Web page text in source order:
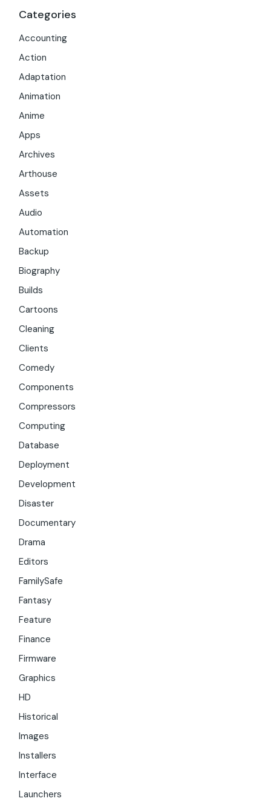
Categories
Accounting
Action
Adaptation
Animation
Anime
Apps
Archives
Arthouse
Assets
Audio
Automation
Backup
Biography
Builds
Cartoons
Cleaning
Clients
Comedy
Components
Compressors
Computing
Database
Deployment
Development
Disaster
Documentary
Drama
Editors
FamilySafe
Fantasy
Feature
Finance
Firmware
Graphics
HD
Historical
Images
Installers
Interface
Launchers